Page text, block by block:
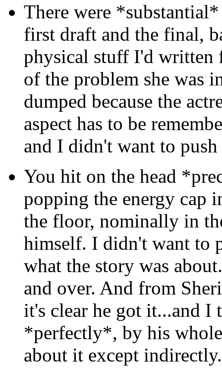
There were
first draft and the final,
physical stuff I'd written
of the problem she was
dumped because the
aspect has to be
and I didn't want to
You hit on the head
popping the energy cap
the floor, nominally in
himself. I didn't want to
what the story was
and over. And from
it's clear he got it...and I
*perfectly*, by his
about it except indirectly.